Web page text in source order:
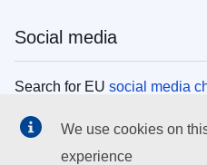
Social media
Search for EU social media
EU institutions
We use cookies on
experience